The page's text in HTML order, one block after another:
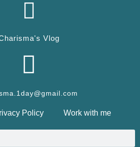
Vlog
Policy Work with me